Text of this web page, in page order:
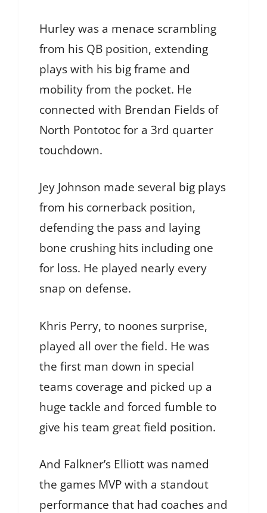
Hurley was a menace scrambling
from his QB position, extending
plays with his big frame and
mobility from the pocket. He
connected with Brendan Fields of
North Pontotoc for a 3rd quarter
touchdown.
Jey Johnson made several big plays
from his cornerback position,
defending the pass and laying
bone crushing hits including one
for loss. He played nearly every
snap on defense.
Khris Perry, to noones surprise,
played all over the field. He was
the first man down in special
teams coverage and picked up a
huge tackle and forced fumble to
give his team great field position.
And Falkner’s Elliott was named
the games MVP with a standout
performance that had coaches and